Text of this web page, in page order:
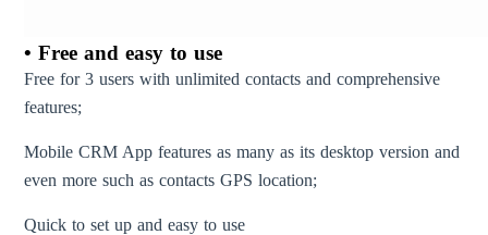
• Free and easy to use
Free for 3 users with unlimited contacts and comprehensive
features;
Mobile CRM App features as many as its desktop version and
even more such as contacts GPS location;
Quick to set up and easy to use